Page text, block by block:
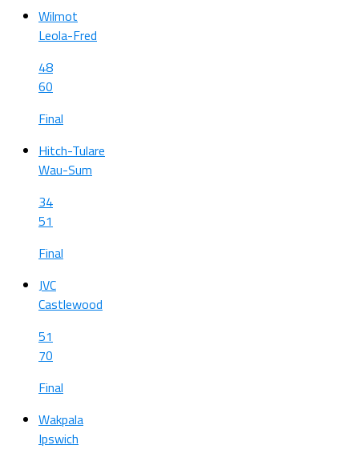
Wilmot
Leola-Fred
48
60
Final
Hitch-Tulare
Wau-Sum
34
51
Final
JVC
Castlewood
51
70
Final
Wakpala
Ipswich